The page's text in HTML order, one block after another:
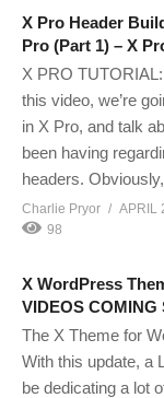
X Pro Header
Pro (Part 1) – X
X PRO
this video, we’re
in X Pro, and talk
been having
headers.
Charlie Pryor
APRIL
98
X WordPress
VIDEOS COMING
The X Theme for
With this update, a
be dedicating a lot